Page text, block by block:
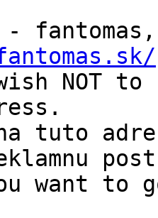
-
NOT
tuto adresu
want